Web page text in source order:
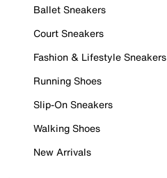
Ballet Sneakers
Court Sneakers
Fashion & Lifestyle Sneakers
Running Shoes
Slip-On Sneakers
Walking Shoes
New Arrivals